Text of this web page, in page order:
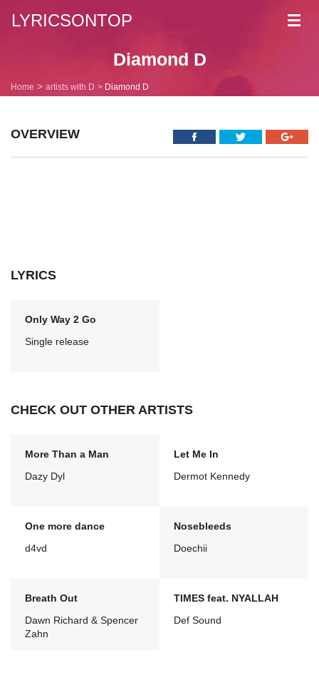
LYRICSONTOP
Diamond D
Home artists with D Diamond D
OVERVIEW
LYRICS
Only Way 2 Go
Single release
CHECK OUT OTHER ARTISTS
More Than a Man
Dazy Dyl
Let Me In
Dermot Kennedy
One more dance
d4vd
Nosebleeds
Doechii
Breath Out
Dawn Richard & Spencer
Zahn
TIMES feat. NYALLAH
Def Sound